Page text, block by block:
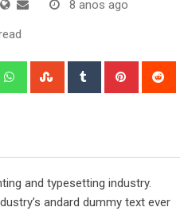
8 anos ago
WhatsappStumbleUpon
Tumblr Pinterest
and typesetting industry.
andard dummy text ever